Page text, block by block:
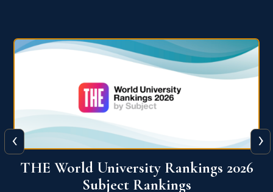
QS World University Ranking 2026
‹ ›